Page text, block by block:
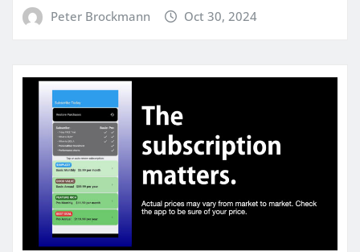
Peter Brockmann Oct 30, 2024